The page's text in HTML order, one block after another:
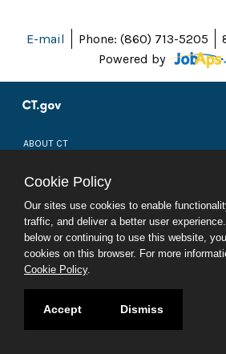
E-mail Phone: (860) 713-5205
Powered by
ABOUT CT
DIRECTORIES
SOCIAL MEDIA
© 2026 CT.GOV
CONNECTICUT'S OFFICIAL STATE WEBSITE
Cookie Policy
Our sites use cookies to enable
traffic, and deliver a better user
below or continuing to use this website,
cookies on this browser. For more
Cookie Policy.
Accept Dismiss